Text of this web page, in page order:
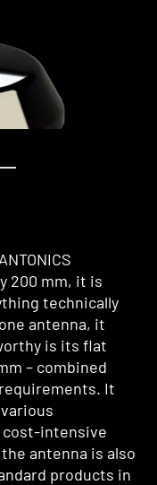
200 mm, it is
technically
antenna, it
is its flat
– combined
It
cost-intensive
antenna is also
products in